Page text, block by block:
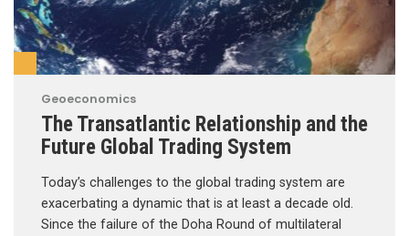
Geoeconomics
The Transatlantic Relationship and the
Future Global Trading System
Today’s challenges to the global trading system are
exacerbating a dynamic that is at least a decade old.
Since the failure of the Doha Round of multilateral